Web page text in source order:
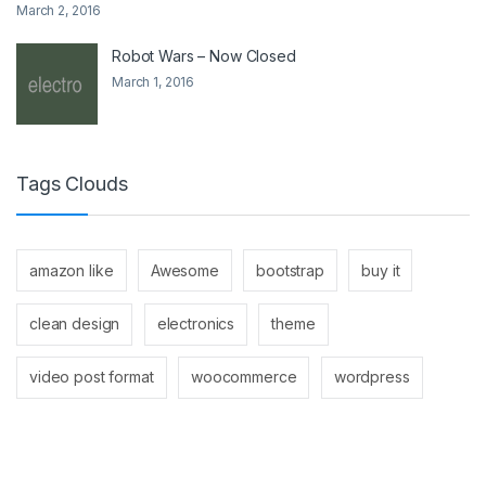
March 2, 2016
Robot Wars – Now Closed
March 1, 2016
Tags Clouds
amazon like Awesome bootstrap buy it
clean design electronics theme
video post format woocommerce wordpress